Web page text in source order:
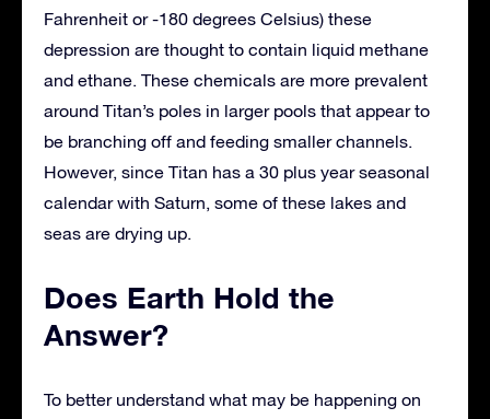
Fahrenheit or -180 degrees Celsius) these
depression are thought to contain liquid methane
and ethane. These chemicals are more prevalent
around Titan’s poles in larger pools that appear to
be branching off and feeding smaller channels.
However, since Titan has a 30 plus year seasonal
calendar with Saturn, some of these lakes and
seas are drying up.
Does Earth Hold the
Answer?
To better understand what may be happening on